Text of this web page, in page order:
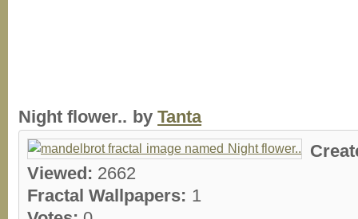
Night flower.. byTanta
Viewed: 2662
Fractal Wallpapers: 1